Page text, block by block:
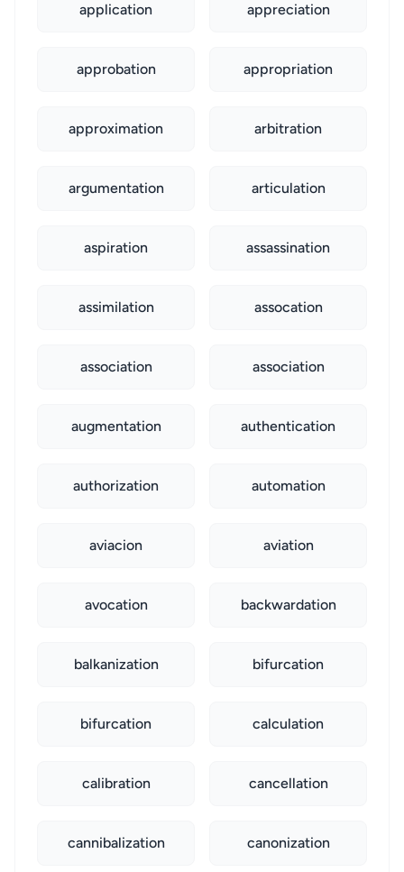
application appreciation
approbation appropriation
approximation arbitration
argumentation articulation
aspiration assassination
assimilation assocation
association association
augmentation authentication
authorization automation
aviacion aviation
avocation backwardation
balkanization bifurcation
bifurcation calculation
calibration cancellation
cannibalization canonization